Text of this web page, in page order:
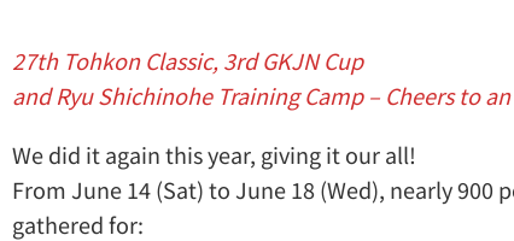
27th Tohkon Classic, 3rd GKJN Cup
and Ryu Shichinohe Training Camp – Cheers to
We did it again this year, giving it our all!
From June 14 (Sat) to June 18 (Wed), nearly
gathered for: